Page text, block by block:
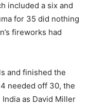
included a six and
for 35 did nothing
fireworks had
and finished the
needed off 30, the
as David Miller